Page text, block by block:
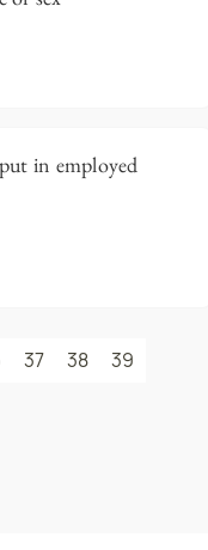
in employed
37 38 39